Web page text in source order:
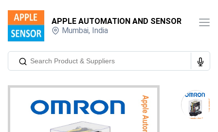
APPLE AUTOMATION AND SENSOR
Mumbai, India